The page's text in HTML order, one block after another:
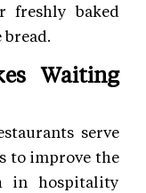
freshly baked
Waiting
serve
to improve the
in hospitality